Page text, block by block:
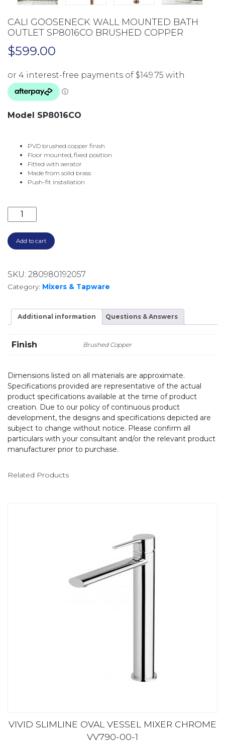
CALI GOOSENECK WALL MOUNTED BATH
OUTLET SP8016CO BRUSHED COPPER
$599.00
Model SP8016CO
PVD brushed copper finish
Floor mounted, fixed position
Fitted with aerator
Made from solid brass
Push-fit installation
CALI GOOSENECK WALL MOUNTED BATH
Add to cart
SKU: 280980192057
Category: Mixers & Tapware
Additional information Questions & Answers
Finish Brushed Copper
Dimensions listed on all materials are approximate.
Specifications provided are representative of the actual
product specifications available at the time of product
creation. Due to our policy of continuous product
development, the designs and specifications depicted are
subject to change without notice. Please confirm all
particulars with your consultant and/or the relevant product
manufacturer prior to purchase.
Related Products
VIVID SLIMLINE OVAL VESSEL MIXER CHROME
VV790-00-1